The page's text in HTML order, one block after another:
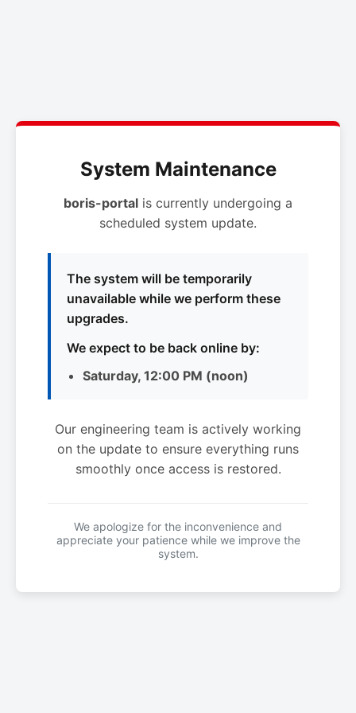
System Maintenance
boris-portal is currently undergoing a
scheduled system update.
The system will be temporarily
unavailable while we perform these
upgrades.
We expect to be back online by:
Saturday, 12:00 PM (noon)
Our engineering team is actively working
on the update to ensure everything runs
smoothly once access is restored.
We apologize for the inconvenience and
appreciate your patience while we improve the
system.